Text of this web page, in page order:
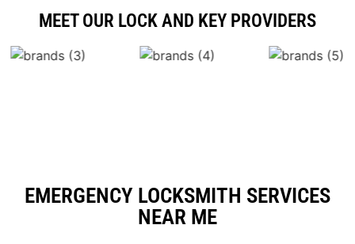
MEET OUR LOCK AND KEY PROVIDERS
EMERGENCY LOCKSMITH SERVICES
NEAR ME